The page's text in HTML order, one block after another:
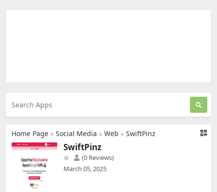
Home Page » Social Media » Web » SwiftPinz
SwiftPinz
(0 Reviews)
March 05, 2025